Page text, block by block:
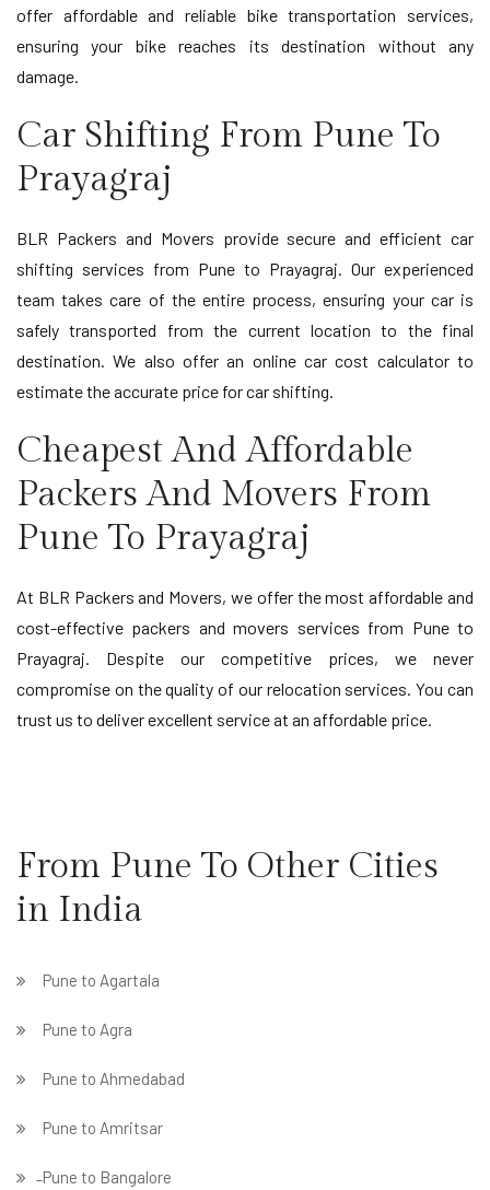
offer affordable and reliable bike transportation services,
ensuring your bike reaches its destination without any
damage.
Car Shifting From Pune To
Prayagraj
BLR Packers and Movers provide secure and efficient car
shifting services from Pune to Prayagraj. Our experienced
team takes care of the entire process, ensuring your car is
safely transported from the current location to the final
destination. We also offer an online car cost calculator to
estimate the accurate price for car shifting.
Cheapest And Affordable
Packers And Movers From
Pune To Prayagraj
At BLR Packers and Movers, we offer the most affordable and
cost-effective packers and movers services from Pune to
Prayagraj. Despite our competitive prices, we never
compromise on the quality of our relocation services. You can
trust us to deliver excellent service at an affordable price.
From Pune To Other Cities
in India
Pune to Agartala
Pune to Agra
Pune to Ahmedabad
Pune to Amritsar
̵ Pune to Bangalore